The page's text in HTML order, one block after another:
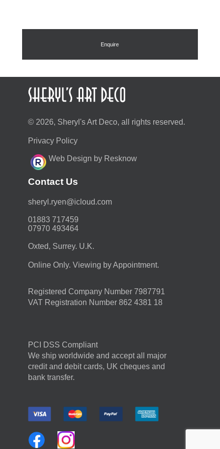
Enquire
© 2026, Sheryl's Art Deco, all rights reserved.
Privacy Policy
Web Design by Resknow
Contact Us
moc.duolci@neyr.lyrehs
01883 717459
07970 493464
Oxted, Surrey. U.K.
Online Only. Viewing by Appointment.
Registered Company Number 7987791
VAT Registration Number 862 4381 18
PCI DSS Compliant
We ship worldwide and accept all major
credit and debit cards, UK cheques and
bank transfer.